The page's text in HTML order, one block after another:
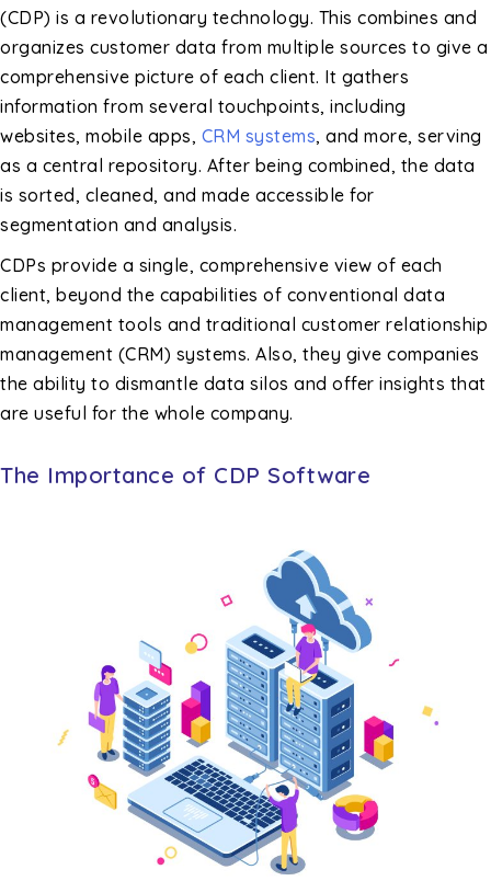
(CDP) is a revolutionary technology. This combines and
organizes customer data from multiple sources to give a
comprehensive picture of each client. It gathers
information from several touchpoints, including
websites, mobile apps, CRM systems, and more, serving
as a central repository. After being combined, the data
is sorted, cleaned, and made accessible for
segmentation and analysis.
CDPs provide a single, comprehensive view of each
client, beyond the capabilities of conventional data
management tools and traditional customer relationship
management (CRM) systems. Also, they give companies
the ability to dismantle data silos and offer insights that
are useful for the whole company.
The Importance of CDP Software